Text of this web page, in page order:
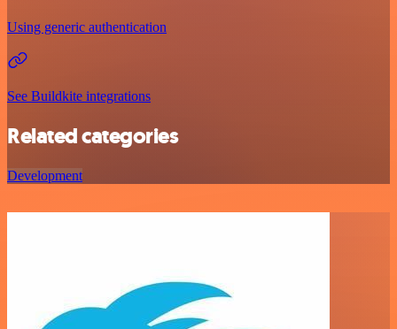
Using generic authentication
See Buildkite integrations
Related categories
Development